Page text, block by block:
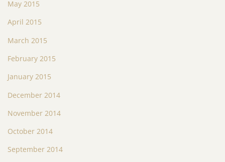
May 2015
April 2015
March 2015
February 2015
January 2015
December 2014
November 2014
October 2014
September 2014